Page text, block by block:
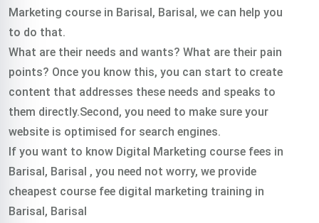
Marketing course in Barisal, Barisal, we can help you
to do that.
What are their needs and wants? What are their pain
points? Once you know this, you can start to create
content that addresses these needs and speaks to
them directly.Second, you need to make sure your
website is optimised for search engines.
If you want to know Digital Marketing course fees in
Barisal, Barisal , you need not worry, we provide
cheapest course fee digital marketing training in
Barisal, Barisal